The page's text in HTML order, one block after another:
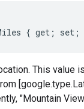
{ get; set;
This value
"Mountain